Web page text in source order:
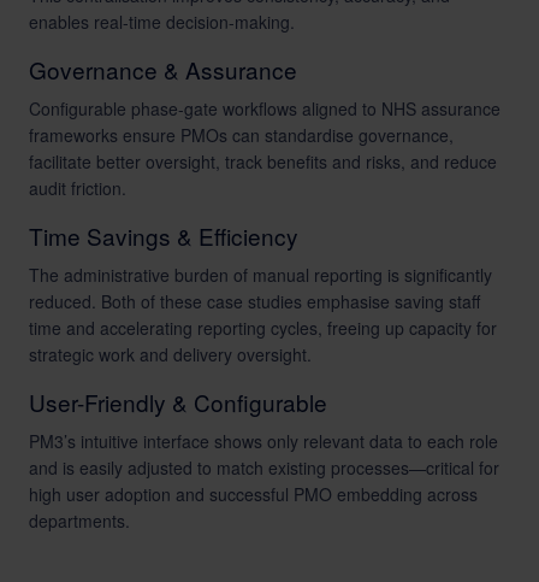
enables real-time decision-making.
Governance & Assurance
Configurable phase-gate workflows aligned to NHS assurance
frameworks ensure PMOs can standardise governance,
facilitate better oversight, track benefits and risks, and reduce
audit friction.
Time Savings & Efficiency
The administrative burden of manual reporting is significantly
reduced. Both of these case studies emphasise saving staff
time and accelerating reporting cycles, freeing up capacity for
strategic work and delivery oversight.
User-Friendly & Configurable
PM3’s intuitive interface shows only relevant data to each role
and is easily adjusted to match existing processes—critical for
high user adoption and successful PMO embedding across
departments.